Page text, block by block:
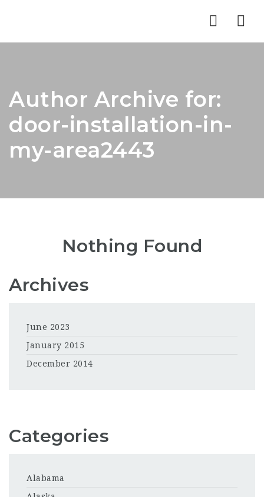
Author Archive for:
door-installation-in-
my-area2443
Nothing Found
Archives
June 2023
January 2015
December 2014
Categories
Alabama